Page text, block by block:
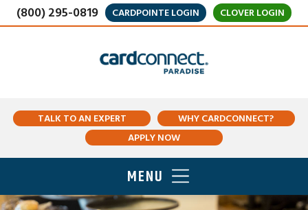
(800) 295-0819 CARDPOINTE LOGIN CLOVER LOGIN
TALK TO AN EXPERT
WHY CARDCONNECT?
APPLY NOW
MENU